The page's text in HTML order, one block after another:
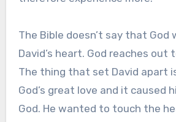
The Bible doesn’t say that God
David’s heart. God reaches out
The thing that set David apart
God’s great love and it caused
God. He wanted to touch the